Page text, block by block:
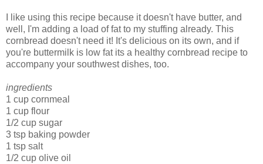
I like using this recipe because it doesn't have butter, and
well, I'm adding a load of fat to my stuffing already. This
cornbread doesn't need it! It's delicious on its own, and if
you're buttermilk is low fat its a healthy cornbread recipe to
accompany your southwest dishes, too.
ingredients
1 cup cornmeal
1 cup flour
1/2 cup sugar
3 tsp baking powder
1 tsp salt
1/2 cup olive oil